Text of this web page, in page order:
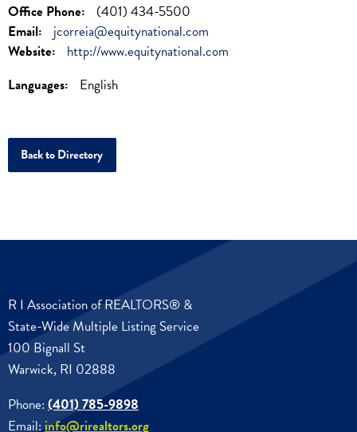
Office Phone:
(401) 434-5500
Email:
jcorreia@equitynational.com
Website:
http://www.equitynational.com
Languages:
English
Back to Directory
R I Association of REALTORS® &
State-Wide Multiple Listing Service
100 Bignall St
Warwick, RI 02888
Phone: (401) 785-9898
Email:info@rirealtors.org